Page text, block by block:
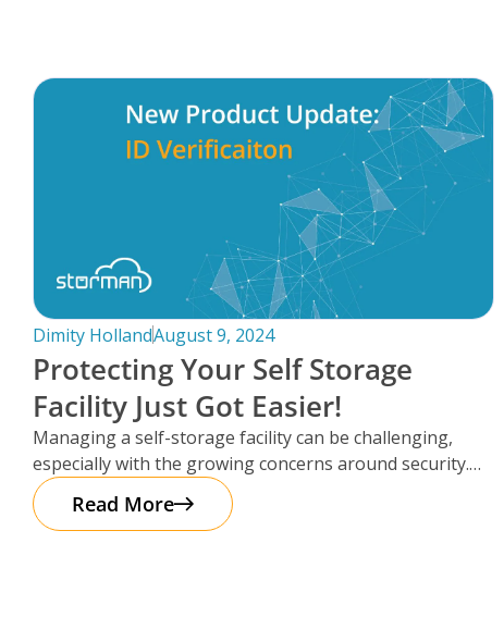
Dimity HollandAugust 9, 2024
Protecting Your Self Storage
Facility Just Got Easier!
Managing a self-storage facility can be challenging,
especially with the growing concerns around security.
The good news? Protecting your business
Read More